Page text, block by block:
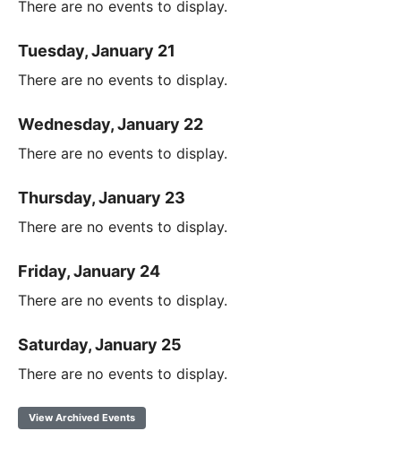
There are no events to display.
Tuesday, January 21
There are no events to display.
Wednesday, January 22
There are no events to display.
Thursday, January 23
There are no events to display.
Friday, January 24
There are no events to display.
Saturday, January 25
There are no events to display.
View Archived Events